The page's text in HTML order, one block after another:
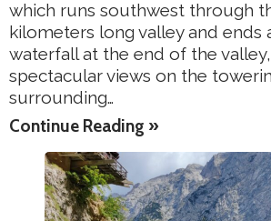
which runs southwest through
kilometers long valley and ends
waterfall at the end of the
spectacular views on the
surrounding…
Continue Reading »